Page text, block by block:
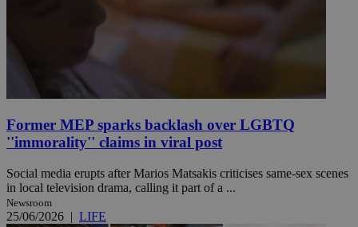
Former MEP sparks backlash over LGBTQ
''immorality'' claims in viral post
Social media erupts after Marios Matsakis criticises same-sex scenes
in local television drama, calling it part of a ...
Newsroom
25/06/2026 | LIFE